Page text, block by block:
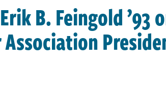
B. Feingold ’93